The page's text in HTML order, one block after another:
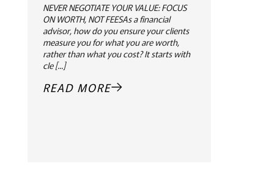
NEVER NEGOTIATE YOUR VALUE: FOCUS
ON WORTH, NOT FEESAs a financial
advisor, how do you ensure your clients
measure you for what you are worth,
rather than what you cost? It starts with
cle [...]
READ MORE